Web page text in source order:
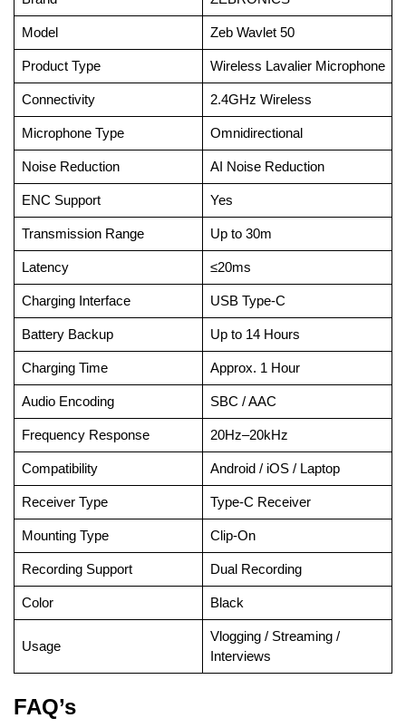
Model Zeb Wavlet 50
Product Type Wireless Lavalier Microphone
Connectivity 2.4GHz Wireless
Microphone Type Omnidirectional
Noise Reduction AI Noise Reduction
ENC Support Yes
Transmission Range Up to 30m
Latency ≤20ms
Charging Interface USB Type-C
Battery Backup Up to 14 Hours
Charging Time Approx. 1 Hour
Audio Encoding SBC / AAC
Frequency Response 20Hz–20kHz
Compatibility Android / iOS / Laptop
Receiver Type Type-C Receiver
Mounting Type Clip-On
Recording Support Dual Recording
Color Black
Usage
Vlogging / Streaming /
Interviews
FAQ’s